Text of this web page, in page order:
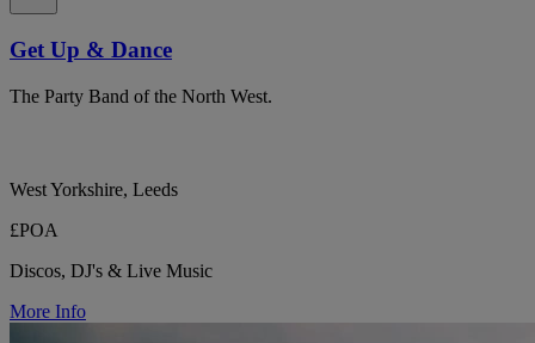
Get Up & Dance
The Party Band of the North West.
West Yorkshire, Leeds
£POA
Discos, DJ's & Live Music
More Info